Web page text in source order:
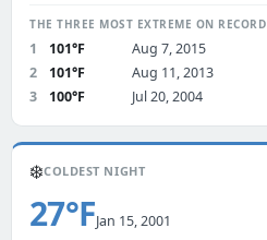
THE THREE MOST EXTREME ON RECORD
1 101°F
Aug 7, 2015
2
101°F
Aug 11, 2013
3
100°F Jul 20, 2004
❄️COLDEST NIGHT
27°FJan 15, 2001